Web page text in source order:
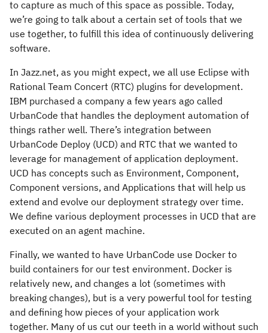
to capture as much of this space as possible. Today,
we’re going to talk about a certain set of tools that we
use together, to fulfill this idea of continuously delivering
software.
In Jazz.net, as you might expect, we all use Eclipse with
Rational Team Concert (RTC) plugins for development.
IBM purchased a company a few years ago called
UrbanCode that handles the deployment automation of
things rather well. There’s integration between
UrbanCode Deploy (UCD) and RTC that we wanted to
leverage for management of application deployment.
UCD has concepts such as Environment, Component,
Component versions, and Applications that will help us
extend and evolve our deployment strategy over time.
We define various deployment processes in UCD that are
executed on an agent machine.
Finally, we wanted to have UrbanCode use Docker to
build containers for our test environment. Docker is
relatively new, and changes a lot (sometimes with
breaking changes), but is a very powerful tool for testing
and defining how pieces of your application work
together. Many of us cut our teeth in a world without such